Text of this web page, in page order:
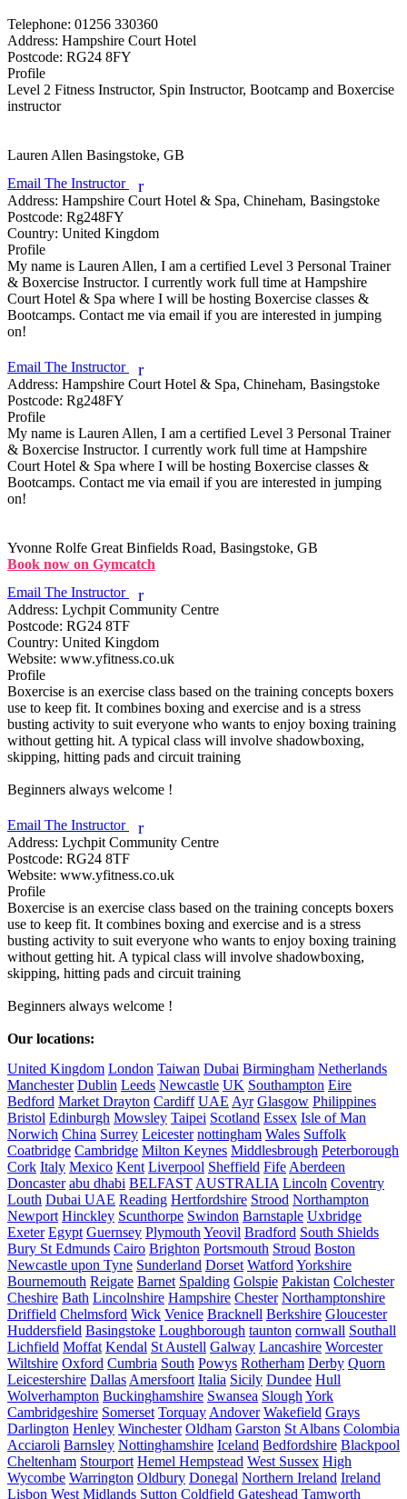
Telephone: 01256 330360
Address: Hampshire Court Hotel
Postcode: RG24 8FY
Profile
Level 2 Fitness Instructor, Spin Instructor, Bootcamp and Boxercise
instructor
Lauren Allen Basingstoke, GB
Email The Instructor
r
Address: Hampshire Court Hotel & Spa, Chineham, Basingstoke
Postcode: Rg248FY
Country: United Kingdom
Profile
My name is Lauren Allen, I am a certified Level 3 Personal Trainer
& Boxercise Instructor. I currently work full time at Hampshire
Court Hotel & Spa where I will be hosting Boxercise classes &
Bootcamps. Contact me via email if you are interested in jumping
on!
Email The Instructor r
Address: Hampshire Court Hotel & Spa, Chineham, Basingstoke
Postcode: Rg248FY
Profile
My name is Lauren Allen, I am a certified Level 3 Personal Trainer
& Boxercise Instructor. I currently work full time at Hampshire
Court Hotel & Spa where I will be hosting Boxercise classes &
Bootcamps. Contact me via email if you are interested in jumping
on!
Yvonne Rolfe Great Binfields Road, Basingstoke, GB
Book now on Gymcatch
Email The Instructor
r
Address: Lychpit Community Centre
Postcode: RG24 8TF
Country: United Kingdom
Website: www.yfitness.co.uk
Profile
Boxercise is an exercise class based on the training concepts boxers
use to keep fit. It combines boxing and exercise and is a stress
busting activity to suit everyone who wants to enjoy boxing training
without getting hit. A typical class will involve shadow­boxing,
skipping, hitting pads and circuit training
Beginners always welcome !
Email The Instructor r
Address: Lychpit Community Centre
Postcode: RG24 8TF
Website: www.yfitness.co.uk
Profile
Boxercise is an exercise class based on the training concepts boxers
use to keep fit. It combines boxing and exercise and is a stress
busting activity to suit everyone who wants to enjoy boxing training
without getting hit. A typical class will involve shadow­boxing,
skipping, hitting pads and circuit training
Beginners always welcome !
Our locations:
United Kingdom London Taiwan Dubai Birmingham Netherlands
Manchester Dublin Leeds Newcastle UK Southampton Eire
Bedford Market Drayton Cardiff UAE Ayr Glasgow Philippines
Bristol Edinburgh Mowsley Taipei Scotland Essex Isle of Man
Norwich China Surrey Leicester nottingham Wales Suffolk
Coatbridge Cambridge Milton Keynes Middlesbrough Peterborough
Cork Italy Mexico Kent Liverpool Sheffield Fife Aberdeen
Doncaster abu dhabi BELFAST AUSTRALIA Lincoln Coventry
Louth Dubai UAE Reading Hertfordshire Strood Northampton
Newport Hinckley Scunthorpe Swindon Barnstaple Uxbridge
Exeter Egypt Guernsey Plymouth Yeovil Bradford South Shields
Bury St Edmunds Cairo Brighton Portsmouth Stroud Boston
Newcastle upon Tyne Sunderland Dorset Watford Yorkshire
Bournemouth Reigate Barnet Spalding Golspie Pakistan Colchester
Cheshire Bath Lincolnshire Hampshire Chester Northamptonshire
Driffield Chelmsford Wick Venice Bracknell Berkshire Gloucester
Huddersfield Basingstoke Loughborough taunton cornwall Southall
Lichfield Moffat Kendal St Austell Galway Lancashire Worcester
Wiltshire Oxford Cumbria South Powys Rotherham Derby Quorn
Leicestershire Dallas Amersfoort Italia Sicily Dundee Hull
Wolverhampton Buckinghamshire Swansea Slough York
Cambridgeshire Somerset Torquay Andover Wakefield Grays
Darlington Henley Winchester Oldham Garston St Albans Colombia
Acciaroli Barnsley Nottinghamshire Iceland Bedfordshire Blackpool
Cheltenham Stourport Hemel Hempstead West Sussex High
Wycombe Warrington Oldbury Donegal Northern Ireland Ireland
Lisbon West Midlands Sutton Coldfield Gateshead Tamworth